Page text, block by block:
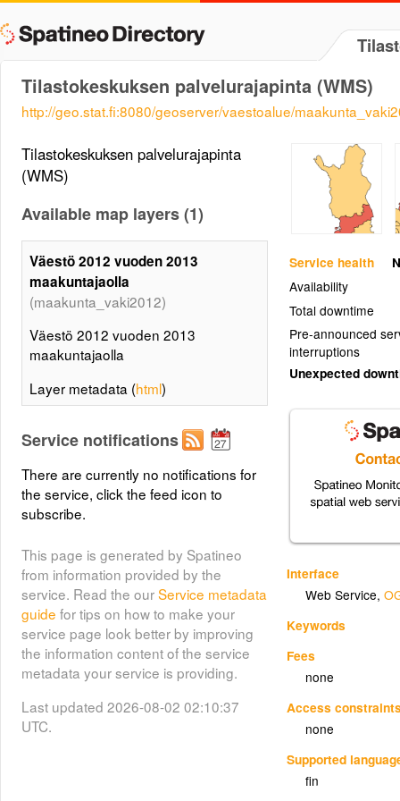
Tilastokeskuksen palvelurajapinta (WMS)
http://geo.stat.fi:8080/geoserver/vaestoalue/
Service health
Availability
Total downtime
Pre-announced
interruptions
Unexpected
Interface
Web Service,
Keywords
Fees
none
Access
none
Supported
fin
Tilastokeskuksen palvelurajapinta
(WMS)
Available map layers (1)
Väestö 2012 vuoden 2013
maakuntajaolla
(maakunta_vaki2012)
Väestö 2012 vuoden 2013
maakuntajaolla
Layer metadata (html)
Service notifications
There are currently no notifications for
the service, click the feed icon to
subscribe.
This page is generated by Spatineo
from information provided by the
service. Read the ourService metadata
guide for tips on how to make your
service page look better by improving
the information content of the service
metadata your service is providing.
Last updated 2026-08-02 02:10:37
UTC.